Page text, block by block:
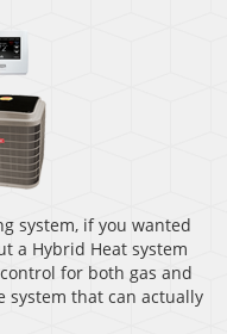
system, if you wanted
a Hybrid Heat system
for both gas and
system that can actually